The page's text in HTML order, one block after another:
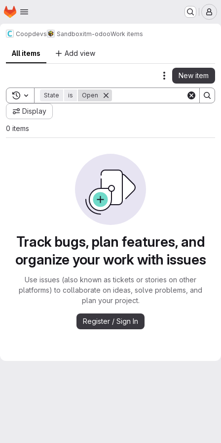
Skip to main content
Homepage
Coopdevs Sandboxitm-odooWork items
All items Add view
Actions
New item
Toggle search history
State is Open
Display
0 items
Track bugs, plan features, and
organize your work with issues
Use issues (also known as tickets or stories on other
platforms) to collaborate on ideas, solve problems, and
plan your project.
Register / Sign In